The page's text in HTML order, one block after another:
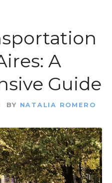
A
Guide
BY NATALIA ROMERO